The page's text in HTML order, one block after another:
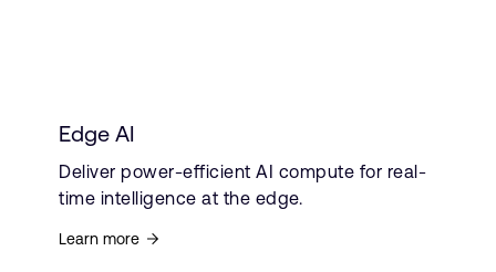
Edge AI
Deliver power-efficient AI compute for real-
time intelligence at the edge.
Learn more